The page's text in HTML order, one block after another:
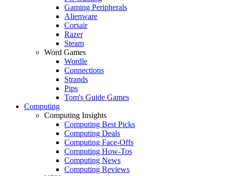
Gaming Peripherals
Alienware
Corsair
Razer
Steam
Word Games
Wordle
Connections
Strands
Pips
Tom's Guide Games
Computing
Computing Insights
Computing Best Picks
Computing Deals
Computing Face-Offs
Computing How-Tos
Computing News
Computing Reviews